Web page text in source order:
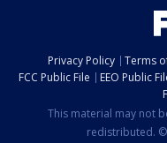
Privacy Policy Terms
FCC Public File
EEO Public
This material may not
redistributed.